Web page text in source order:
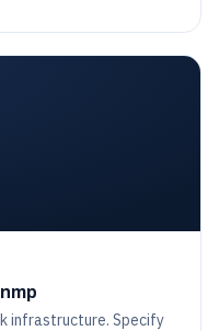
infrastructure. Specify